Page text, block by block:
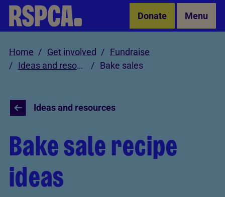
Skip to Main Content Donate Menu
Home Get involved
Fundraise
Ideas and resources
Bake sales
Ideas and resources
Bake sale recipe
ideas